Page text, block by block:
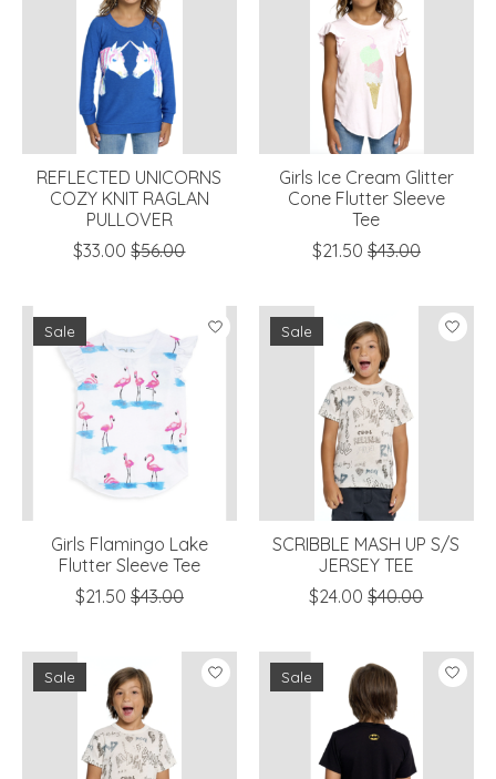
REFLECTED UNICORNS
COZY KNIT RAGLAN
PULLOVER
$33.00 $56.00
Girls Ice Cream Glitter
Cone Flutter Sleeve
Tee
$21.50 $43.00
Sale
Girls Flamingo Lake
Flutter Sleeve Tee
$21.50 $43.00
Sale
SCRIBBLE MASH UP S/S
JERSEY TEE
$24.00 $40.00
Sale Sale